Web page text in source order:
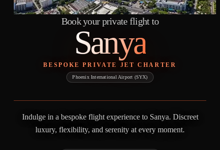
Book your private flight to
Sanya
BESPOKE PRIVATE JET CHARTER
Phoenix International Airport (SYX)
Indulge in a bespoke flight experience to Sanya. Discreet
luxury, flexibility, and serenity at every moment.